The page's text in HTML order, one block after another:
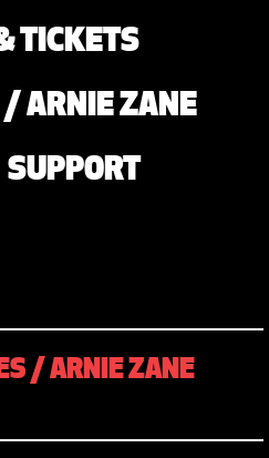
TICKETS
/ ARNIE ZANE
SUPPORT
/ ARNIE ZANE